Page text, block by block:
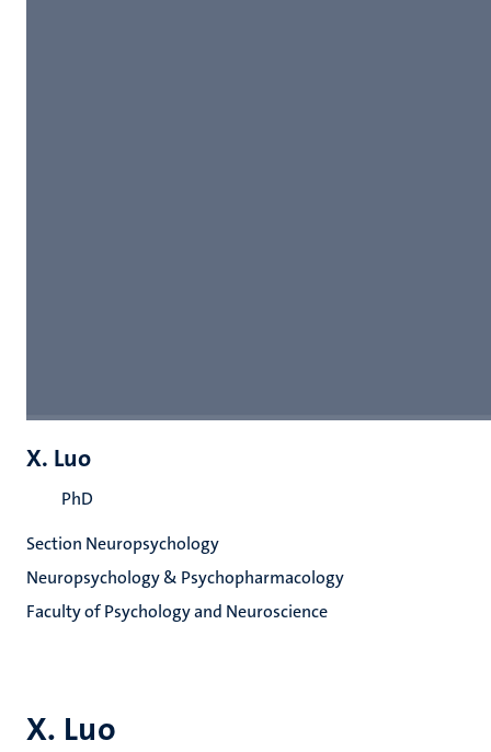
X. Luo
X. Luo
PhD
Section Neuropsychology
Neuropsychology & Psychopharmacology
Faculty of Psychology and Neuroscience